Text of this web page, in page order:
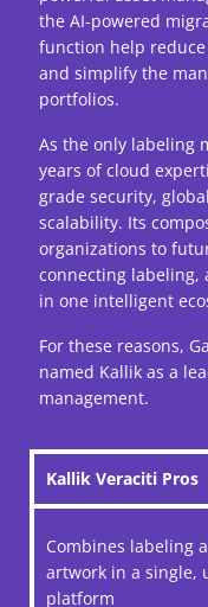
the AI-powered
function help
and simplify the
portfolios.
As the only labeling
years of cloud
grade security,
scalability. Its
organizations to
connecting labeling,
in one intelligent
For these reasons,
named Kallik as a
management.
Kallik Veraciti Pros
Combines labeling
artwork in a single,
platform